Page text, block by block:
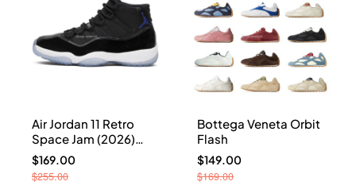
Air Jordan 11 Retro
Space Jam (2026)
CT8012-900
$169.00
$255.00
Bottega Veneta Orbit
Flash
$149.00
$169.00